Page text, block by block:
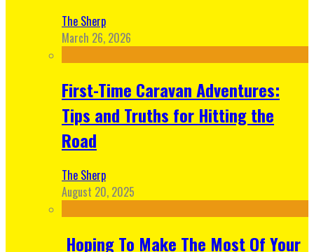
The Sherp
March 26, 2026
First-Time Caravan Adventures:
Tips and Truths for Hitting the
Road
The Sherp
August 20, 2025
Hoping To Make The Most Of Your